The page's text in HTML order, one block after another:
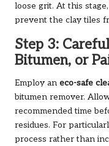
loose grit. At this
prevent the clay tiles
Step 3:
Bitumen, or
Employ an eco-safe
bitumen remover.
recommended time
residues. For
process rather than